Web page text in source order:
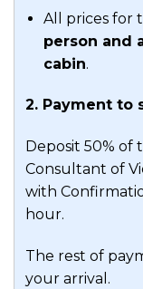
Hour at the
Evening:
Delight in a
pool.
selection of
with a view
and cigars
Participate
games,
All prices for
person and
cabin.
2. Payment to
Deposit 50%
Consultant of
with
hour.
The rest of
your arrival.